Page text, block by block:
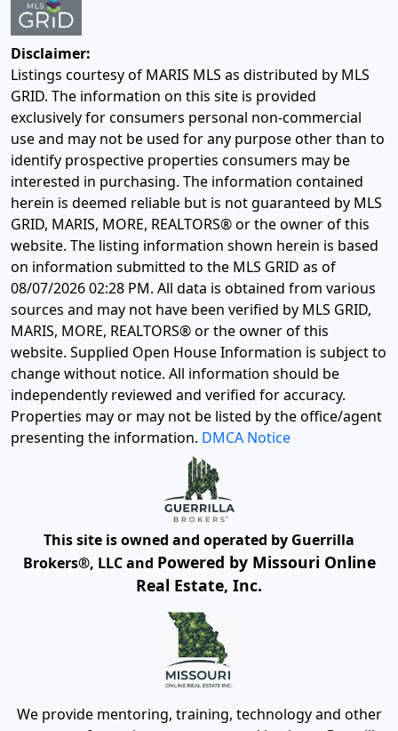
Disclaimer:
Listings courtesy of MARIS MLS as distributed by MLS
GRID. The information on this site is provided
exclusively for consumers personal non-commercial
use and may not be used for any purpose other than to
identify prospective properties consumers may be
interested in purchasing. The information contained
herein is deemed reliable but is not guaranteed by MLS
GRID, MARIS, MORE, REALTORS® or the owner of this
website. The listing information shown herein is based
on information submitted to the MLS GRID as of
08/07/2026 02:28 PM. All data is obtained from various
sources and may not have been verified by MLS GRID,
MARIS, MORE, REALTORS® or the owner of this
website. Supplied Open House Information is subject to
change without notice. All information should be
independently reviewed and verified for accuracy.
Properties may or may not be listed by the office/agent
presenting the information. DMCA Notice
This site is owned and operated by Guerrilla
Brokers®, LLC and Powered by Missouri Online
Real Estate, Inc.
We provide mentoring, training, technology and other